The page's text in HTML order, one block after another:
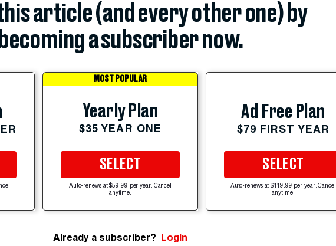
article (and every other one) by
becoming a subscriber now.
MOST POPULAR
Yearly Plan
$35 YEAR ONE
SELECT
Auto-renews at $59.99 per year. Cancel
anytime.
Ad Free Plan
$79 FIRST YEAR
SELECT
Auto-renews at $119.99 per year. Cancel
anytime.
Already a subscriber? Login